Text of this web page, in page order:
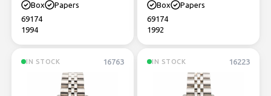
Box
Papers
69174
1994
Box
Papers
69174
1992
IN STOCK 16763 IN STOCK 16223